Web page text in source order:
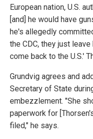
European nation, U.S.
[and] he would have
he's allegedly
the CDC, they just
come back to the U.S.'
Grundvig agrees and
Secretary of State
embezzlement. "She
paperwork for
filed," he says.